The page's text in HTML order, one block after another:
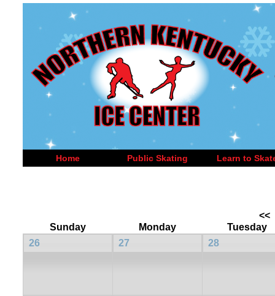
Home Public Skating Learn to
<<
Sunday
Monday
Tuesday
26
27 28